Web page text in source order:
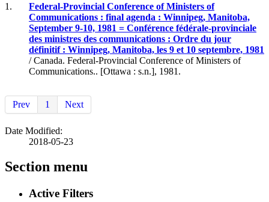
1.
Federal-Provincial Conference of Ministers of
Communications : final agenda : Winnipeg, Manitoba,
September 9-10, 1981 = Conférence fédérale-provinciale
des ministres des communications : Ordre du jour
définitif : Winnipeg, Manitoba, les 9 et 10 septembre, 1981
/ Canada. Federal-Provincial Conference of Ministers of
Communications.. [Ottawa : s.n.], 1981.
Prev 1 Next
Date Modified:
2018-05-23
Section menu
Active Filters